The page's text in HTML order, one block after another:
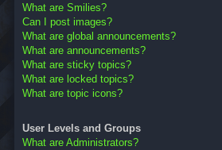
What are Smilies?
Can I post images?
What are global announcements?
What are announcements?
What are sticky topics?
What are locked topics?
What are topic icons?
User Levels and Groups
What are Administrators?